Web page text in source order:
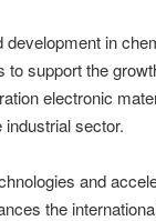
in
support the
electronic
sector.
and
the